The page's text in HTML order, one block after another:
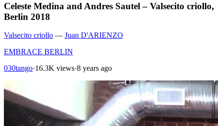
Celeste Medina and Andres Sautel – Valsecito criollo,
Berlin 2018
Valsecito criollo — Juan D'ARIENZO
EMBRACE BERLIN
030tango·16.3K views·8 years ago